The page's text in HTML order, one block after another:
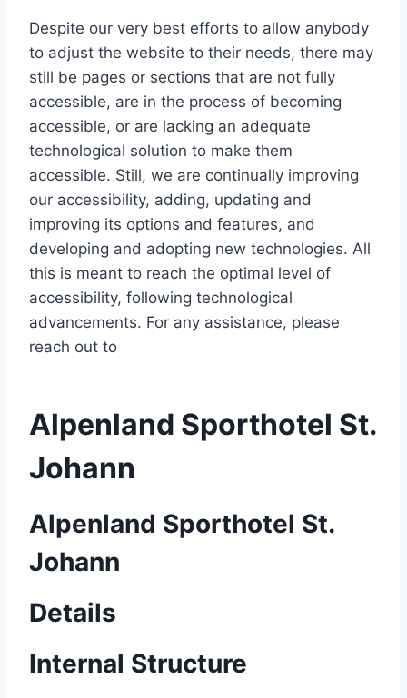
Despite our very best efforts to allow anybody
to adjust the website to their needs, there may
still be pages or sections that are not fully
accessible, are in the process of becoming
accessible, or are lacking an adequate
technological solution to make them
accessible. Still, we are continually improving
our accessibility, adding, updating and
improving its options and features, and
developing and adopting new technologies. All
this is meant to reach the optimal level of
accessibility, following technological
advancements. For any assistance, please
reach out to
Alpenland Sporthotel St.
Johann
Alpenland Sporthotel St.
Johann
Details
Internal Structure